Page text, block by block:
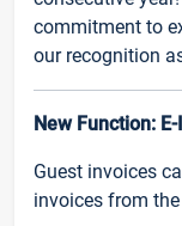
commitment to
our recognition
New Function:
Guest invoices
invoices from